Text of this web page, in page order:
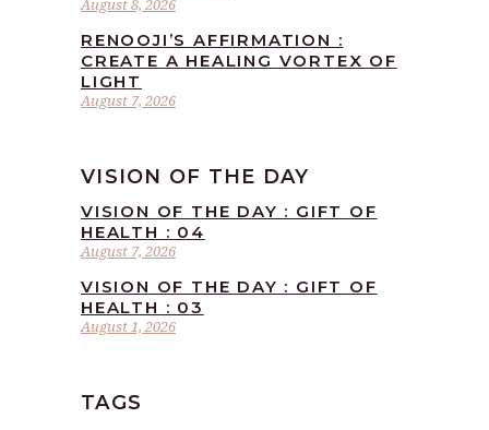
August 8, 2026
August 7, 2026
RENOOJI’S AFFIRMATION :
CREATE A HEALING VORTEX OF
LIGHT
VISION OF THE DAY
August 7, 2026
VISION OF THE DAY : GIFT OF
HEALTH : 04
August 1, 2026
VISION OF THE DAY : GIFT OF
HEALTH : 03
TAGS